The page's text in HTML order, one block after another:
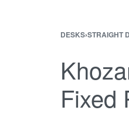
DESKS›STRAIGHT
Fixed